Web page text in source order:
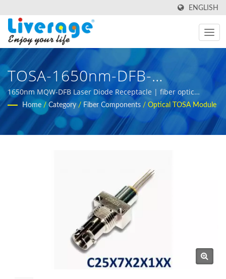
ENGLISH
TOSA-1650nm-DFB-
Receptacle | SPF And QSPF
Modules For Global
Communication Networks
1650nm MQW-DFB Laser Diode Receptacle | fiber optic
testing tools for 5g infrastructure development
Home / Category / Fiber Components / Optical TOSA Module